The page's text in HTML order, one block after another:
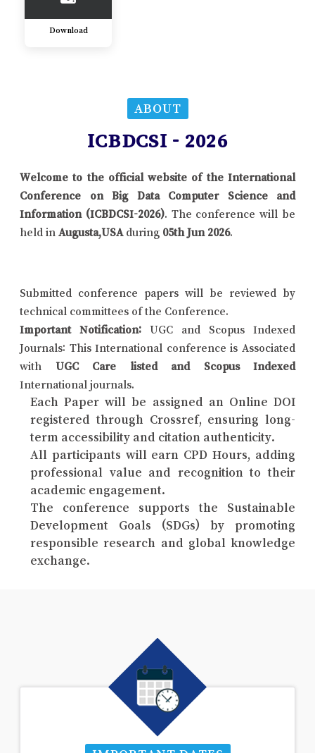
Download
ABOUT
ICBDCSI - 2026
Welcome to the official website of the International
Conference on Big Data Computer Science and
Information (ICBDCSI-2026). The conference will be
held in Augusta,USA during 05th Jun 2026.
Submitted conference papers will be reviewed by
technical committees of the Conference.
Important Notification: UGC and Scopus Indexed
Journals: This International conference is Associated
with UGC Care listed and Scopus Indexed
International journals.
Each Paper will be assigned an Online DOI
registered through Crossref, ensuring long-
term accessibility and citation authenticity.
All participants will earn CPD Hours, adding
professional value and recognition to their
academic engagement.
The conference supports the Sustainable
Development Goals (SDGs) by promoting
responsible research and global knowledge
exchange.